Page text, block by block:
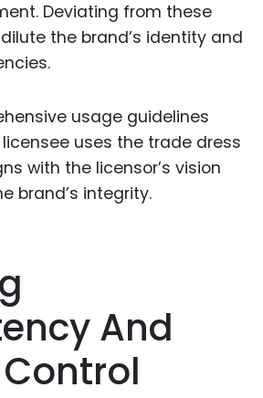
Deviating from these
the brand’s identity and
usage guidelines
uses the trade dress
with the licensor’s vision
brand’s integrity.
And